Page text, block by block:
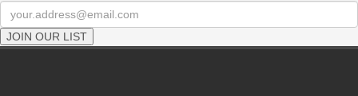
JOIN OUR LIST